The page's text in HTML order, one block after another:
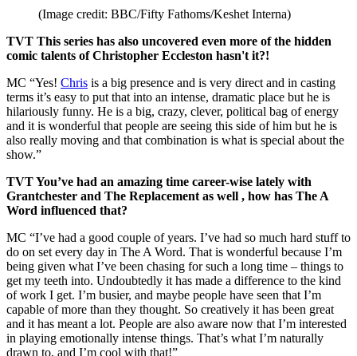
(Image credit: BBC/Fifty Fathoms/Keshet Interna)
TVT This series has also uncovered even more of the hidden
comic talents of Christopher Eccleston hasn't it?!
MC “Yes! Chris is a big presence and is very direct and in casting
terms it’s easy to put that into an intense, dramatic place but he is
hilariously funny. He is a big, crazy, clever, political bag of energy
and it is wonderful that people are seeing this side of him but he is
also really moving and that combination is what is special about the
show.”
TVT You’ve had an amazing time career-wise lately with
Grantchester and The Replacement as well , how has The A
Word influenced that?
MC “I’ve had a good couple of years. I’ve had so much hard stuff to
do on set every day in The A Word. That is wonderful because I’m
being given what I’ve been chasing for such a long time – things to
get my teeth into. Undoubtedly it has made a difference to the kind
of work I get. I’m busier, and maybe people have seen that I’m
capable of more than they thought. So creatively it has been great
and it has meant a lot. People are also aware now that I’m interested
in playing emotionally intense things. That’s what I’m naturally
drawn to, and I’m cool with that!”